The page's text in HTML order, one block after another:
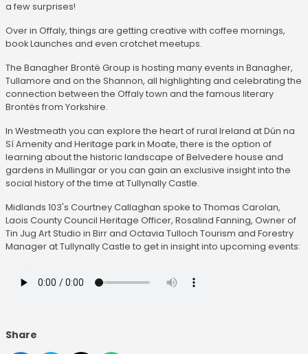
a few surprises!
Over in Offaly, things are getting creative with coffee mornings,
book Launches and even crotchet meetups.
The Banagher Brontë Group is hosting many events in Banagher,
Tullamore and on the Shannon, all highlighting and celebrating the
connection between the Offaly town and the famous literary
Brontës from Yorkshire.
In Westmeath you can explore the heart of rural Ireland at Dún na
Sí Amenity and Heritage park in Moate, there is the option of
learning about the historic landscape of Belvedere house and
gardens in Mullingar or you can gain an exclusive insight into the
social history of the time at Tullynally Castle.
Midlands 103's Courtney Callaghan spoke to Thomas Carolan,
Laois County Council Heritage Officer, Rosalind Fanning, Owner of
Tin Jug Art Studio in Birr and Octavia Tulloch Tourism and Forestry
Manager at Tullynally Castle to get in insight into upcoming events:
Share